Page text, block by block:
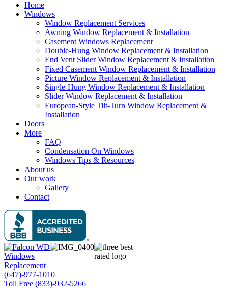
Home
Windows
Window Replacement Services
Awning Window Replacement & Installation
Casement Windows Replacement
Double-Hung Window Replacement & Installation
End Vent Slider Window Replacement & Installation
Fixed Casement Window Replacement & Installation
Picture Window Replacement & Installation
Single-Hung Window Replacement & Installation
Slider Window Replacement & Installation
European-Style Tilt-Turn Window Replacement &
Installation
Doors
More
FAQ
Condensation On Windows
Windows Tips & Resources
About us
Our work
Gallery
Contact
(647)-977-1010
Toll Free (833)-932-5266